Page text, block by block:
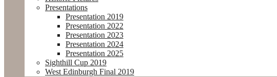
Presentations
Presentation 2019
Presentation 2022
Presentation 2023
Presentation 2024
Presentation 2025
Sighthill Cup 2019
West Edinburgh Final 2019